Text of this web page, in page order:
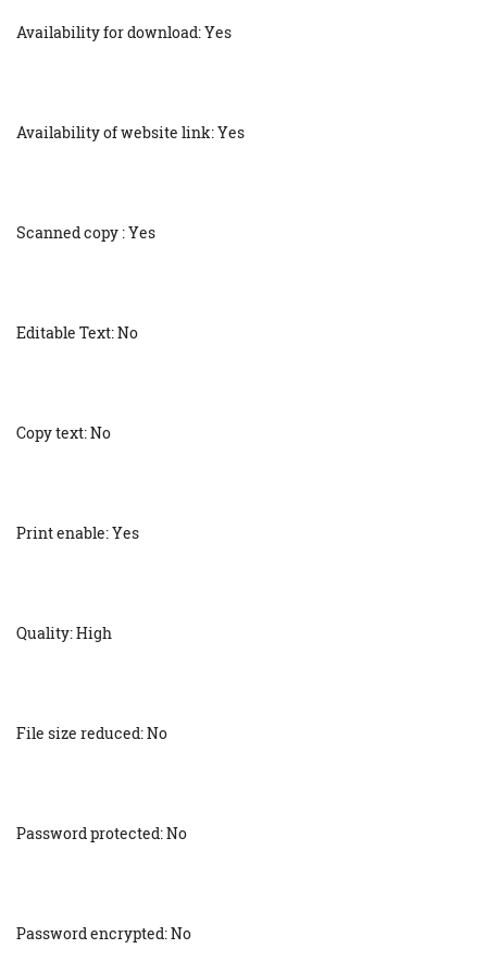
Availability for download: Yes
Availability of website link: Yes
Scanned copy : Yes
Editable Text: No
Copy text: No
Print enable: Yes
Quality: High
File size reduced: No
Password protected: No
Password encrypted: No